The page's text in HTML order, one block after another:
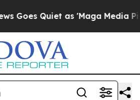
as 'Maga Media Pipeline'